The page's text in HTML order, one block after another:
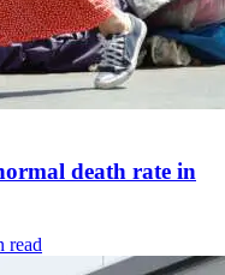
death rate in
read